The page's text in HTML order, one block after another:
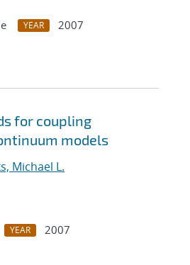
YEAR
2007
for coupling
models
Michael L.
YEAR
2007